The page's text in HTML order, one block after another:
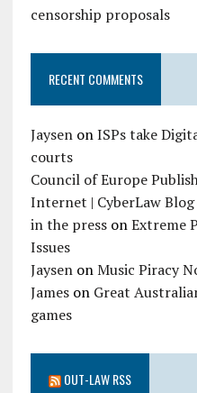
censorship proposals
RECENT COMMENTS
JaysenonISPs take
courts
Council of Europe
Internet | CyberLaw Blog
in the pressonExtreme
Issues
JaysenonMusic Piracy
Jameson Great
games
OUT-LAW RSS